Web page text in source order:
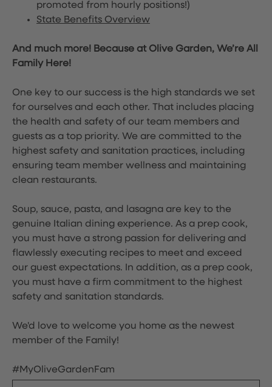
promoted from hourly positions!)
State Benefits Overview
And much more! Because at Olive Garden, We’re All
Family Here!
One key to our success is the high standards we set
for ourselves and each other. That includes placing
the health and safety of our team members and
guests as a top priority. We are committed to the
highest safety and sanitation practices, including
ensuring team member wellness and maintaining
clean restaurants.
Soup, sauce, pasta, and lasagna are key to the
genuine Italian dining experience. As a prep cook,
you must have a strong passion for delivering and
flawlessly executing recipes to meet and exceed
our guest expectations. In addition, as a prep cook,
you must have a firm commitment to the highest
safety and sanitation standards.
We'd love to welcome you home as the newest
member of the Family!
#MyOliveGardenFam